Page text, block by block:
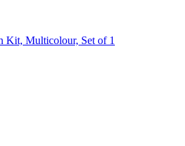
Kit, Multicolour, Set of 1